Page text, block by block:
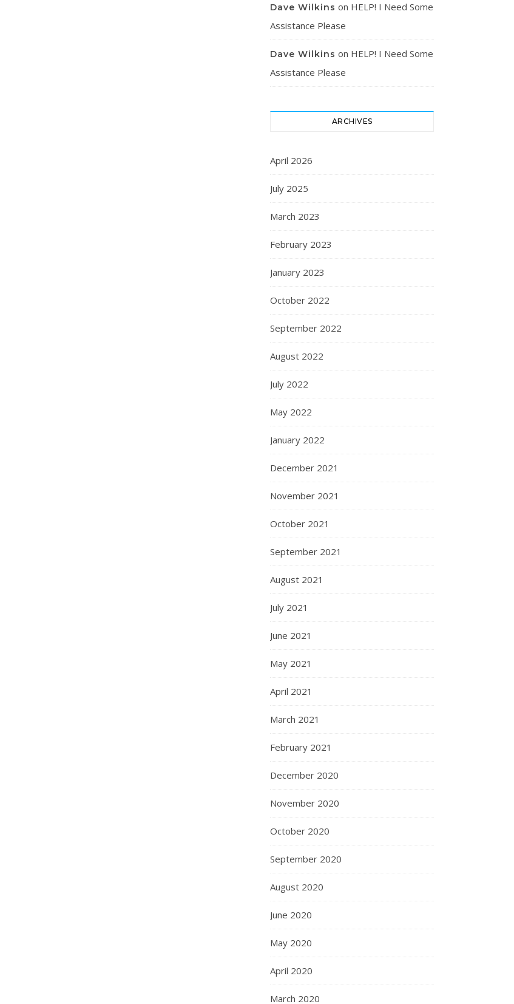
Dave Wilkins on HELP! I Need Some
Assistance Please
Dave Wilkins on HELP! I Need Some
Assistance Please
ARCHIVES
April 2026
July 2025
March 2023
February 2023
January 2023
October 2022
September 2022
August 2022
July 2022
May 2022
January 2022
December 2021
November 2021
October 2021
September 2021
August 2021
July 2021
June 2021
May 2021
April 2021
March 2021
February 2021
December 2020
November 2020
October 2020
September 2020
August 2020
June 2020
May 2020
April 2020
March 2020